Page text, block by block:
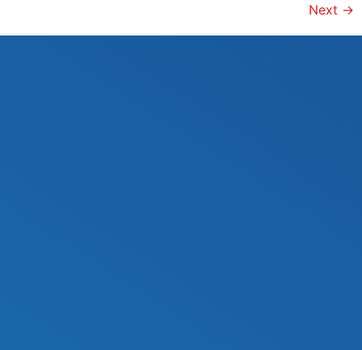
Next →